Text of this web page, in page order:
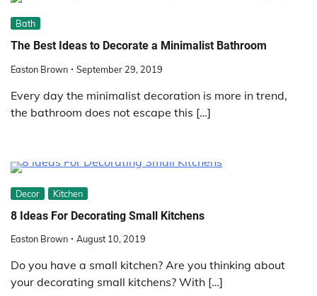
Bath
The Best Ideas to Decorate a Minimalist Bathroom
Easton Brown September 29, 2019
Every day the minimalist decoration is more in trend,
the bathroom does not escape this […]
Decor Kitchen
8 Ideas For Decorating Small Kitchens
Easton Brown August 10, 2019
Do you have a small kitchen? Are you thinking about
your decorating small kitchens? With […]